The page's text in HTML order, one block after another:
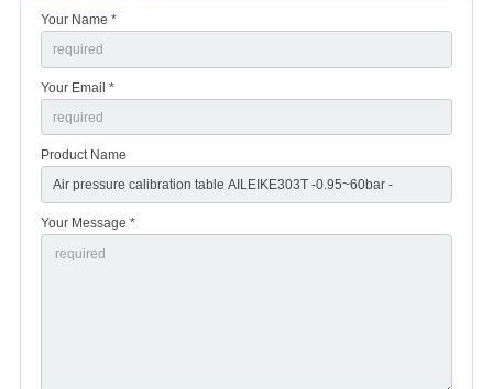
Your Name *
Your Email *
Product Name
Your Message *